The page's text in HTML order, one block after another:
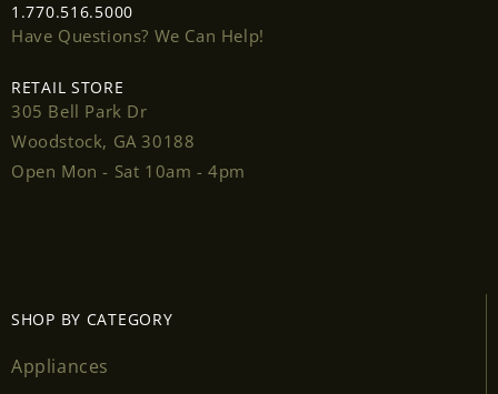
1.770.516.5000
Have Questions? We Can Help!
RETAIL STORE
305 Bell Park Dr
Woodstock, GA 30188
Open Mon - Sat 10am - 4pm
SHOP BY CATEGORY
Appliances
Login required
Log in to your account to add products to your